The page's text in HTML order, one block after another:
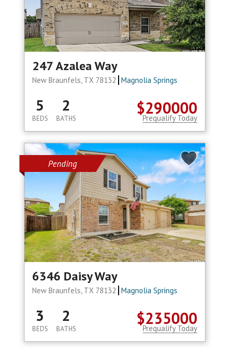
247 Azalea Way
New Braunfels, TX 78132 Magnolia Springs
$290000
5
BEDS
2
BATHS Prequalify Today
Pending
6346 Daisy Way
New Braunfels, TX 78132 Magnolia Springs
$235000
3
BEDS
2
BATHS Prequalify Today